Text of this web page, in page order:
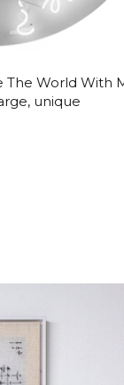
The World With
unique